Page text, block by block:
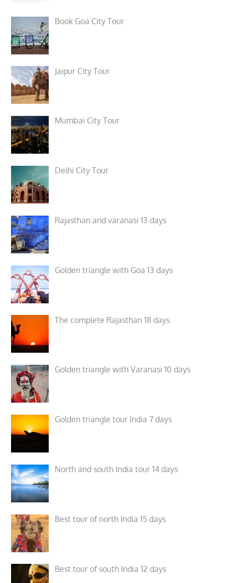
Book Goa City Tour
Jaipur City Tour
Mumbai City Tour
Delhi City Tour
Rajasthan and varanasi 13 days
Golden triangle with Goa 13 days
The complete Rajasthan 18 days
Golden triangle with Varanasi 10 days
Golden triangle tour India 7 days
North and south India tour 14 days
Best tour of north India 15 days
Best tour of south India 12 days